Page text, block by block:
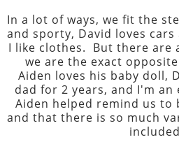
In a lot of ways, we fit the
and sporty, David loves
I like clothes. But there are
we are the exact
Aiden loves his baby doll,
dad for 2 years, and I'm
Aiden helped remind us to
and that there is so much